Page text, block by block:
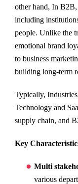
other hand, In B2B,
including
people. Unlike the
emotional brand
to business
building long-term
Typically,
Technology and
supply chain, and
Key
Multi
various